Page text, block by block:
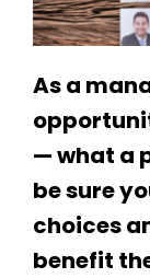
As a
— what a
be sure
choices
benefit